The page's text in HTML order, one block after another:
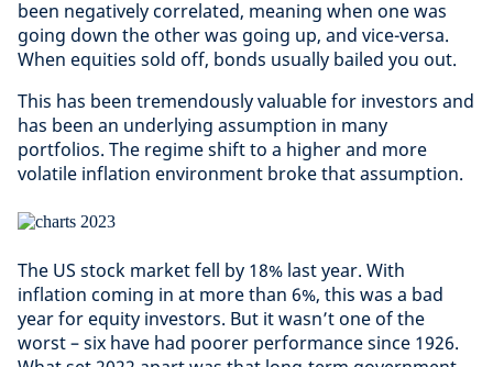
been negatively correlated, meaning when one was
going down the other was going up, and vice-versa.
When equities sold off, bonds usually bailed you out.
This has been tremendously valuable for investors and
has been an underlying assumption in many
portfolios. The regime shift to a higher and more
volatile inflation environment broke that assumption.
The US stock market fell by 18% last year. With
inflation coming in at more than 6%, this was a bad
year for equity investors. But it wasn’t one of the
worst – six have had poorer performance since 1926.